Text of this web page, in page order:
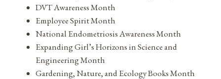
DVT Awareness Month
Employee Spirit Month
National Endometriosis Awareness Month
Expanding Girl’s Horizons in Science and
Engineering Month
Gardening, Nature, and Ecology Books Month